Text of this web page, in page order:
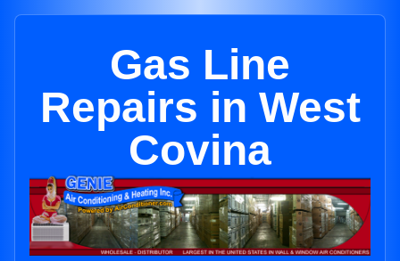
Gas Line
Repairs in West
Covina